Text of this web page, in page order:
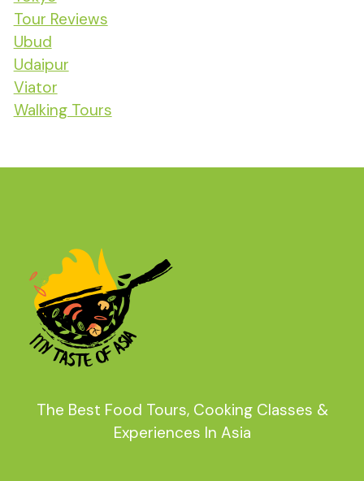
Tour Reviews
Ubud
Udaipur
Viator
Walking Tours
The Best Food Tours, Cooking Classes &
Experiences In Asia